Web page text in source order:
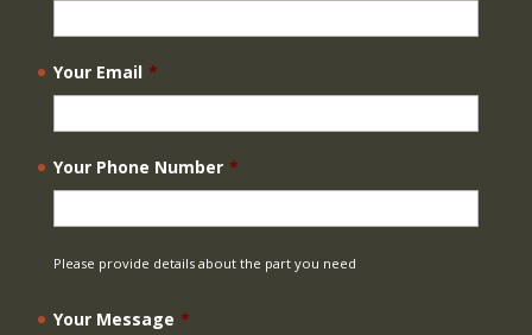
Your Email *
Your Phone Number *
Please provide details about the part you need
Your Message *